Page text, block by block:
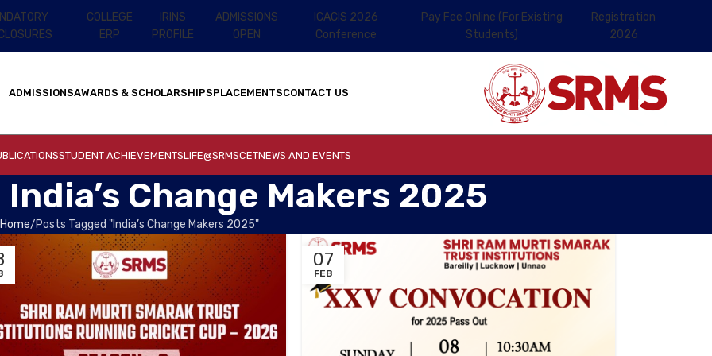
COLLEGE
ERP
IRINS
PROFILE
ADMISSIONS
OPEN
ICACIS 2026
Conference
Pay Fee Online (For Existing
Students)
Registration
2026
ADMISSIONSAWARDS & SCHOLARSHIPSPLACEMENTSCONTACT US
STUDENT ACHIEVEMENTSLIFE@SRMSCETNEWS AND EVENTS
Change Makers 2025
Home Posts Tagged "India’s Change Makers 2025"
07
FEB